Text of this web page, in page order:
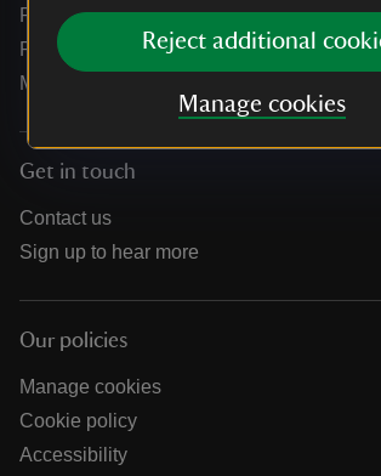
Reject additional
Manage cookies
Public notices
Residential & farm lettings
Media
Get in touch
Contact us
Sign up to hear more
Our policies
Manage cookies
Cookie policy
Accessibility